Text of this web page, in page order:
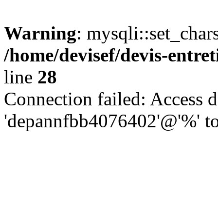
Warning:
/home/devisef/devis-
line 28
Connection failed: Access
'depannfbb4076402'@'%'